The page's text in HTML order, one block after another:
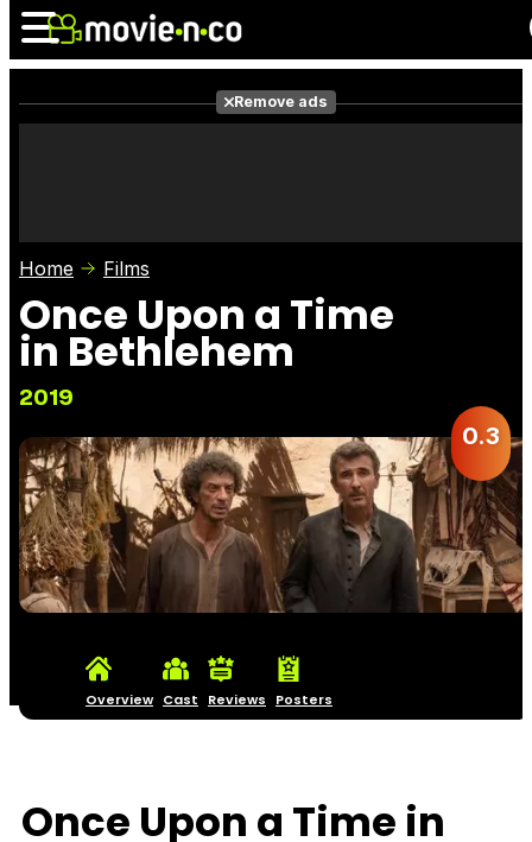
Photos
Remove ads
Home Films
Once Upon a Time
in Bethlehem
2019
0.3
Overview Cast Reviews Posters
Once Upon a Time in